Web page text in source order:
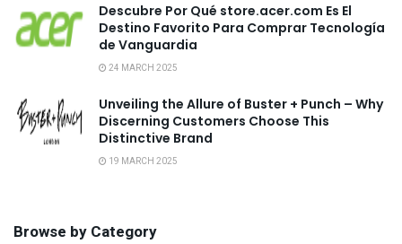
Descubre Por Qué store.acer.com Es El
Destino Favorito Para Comprar Tecnología
de Vanguardia
24 MARCH 2025
Unveiling the Allure of Buster + Punch – Why
Discerning Customers Choose This
Distinctive Brand
19 MARCH 2025
Browse by Category